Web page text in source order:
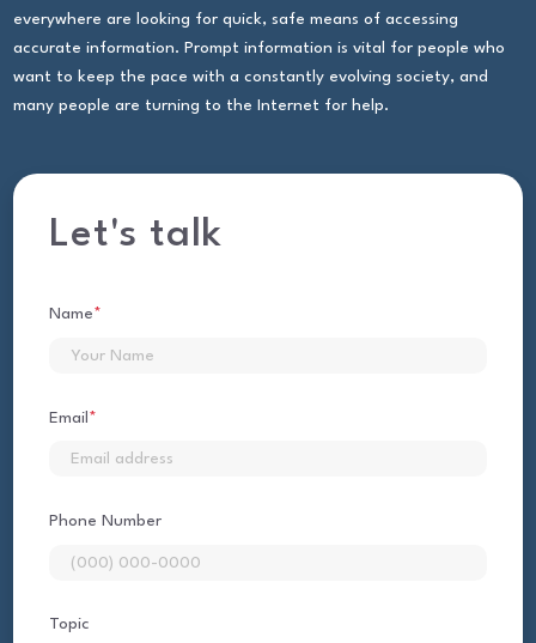
everywhere are looking for quick, safe means of accessing
accurate information. Prompt information is vital for people who
want to keep the pace with a constantly evolving society, and
many people are turning to the Internet for help.
Let's talk
Name*
Email *
Phone Number
Topic